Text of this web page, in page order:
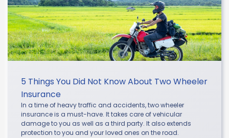
5 Things You Did Not Know About Two Wheeler
Insurance
In a time of heavy traffic and accidents, two wheeler
insurance is a must-have. It takes care of vehicular
damage to you as well as a third party. It also extends
protection to you and your loved ones on the road.